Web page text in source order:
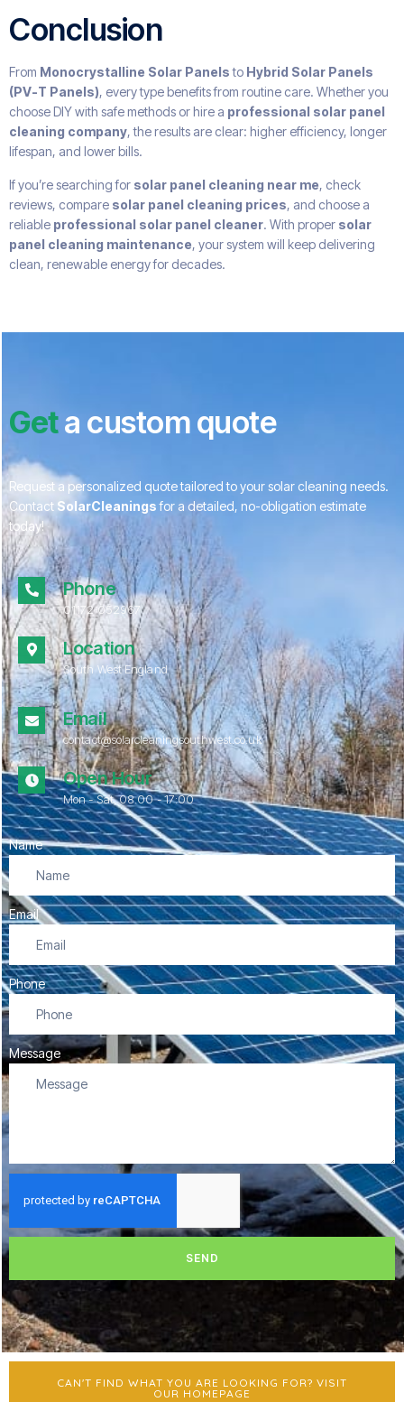
Conclusion
From Monocrystalline Solar Panelsto Hybrid Solar Panels
(PV-T Panels), every type benefits from routine care. Whether you
choose DIY with safe methods or hire a professional solar panel
cleaning company, the results are clear: higher efficiency, longer
lifespan, and lower bills.
If you’re searching for solar panel cleaning near me, check
reviews, compare solar panel cleaning prices, and choose a
reliable professional solar panel cleaner. With proper solar
panel cleaning maintenance, your system will keep delivering
clean, renewable energy for decades.
Geta custom quote
Request a personalized quote tailored to your solar cleaning needs.
Contact SolarCleaningsfor a detailed, no-obligation estimate
today!
Phone
01172 052967
Location
South West England
Email
contact@solarcleaningsouthwest.co.uk
Open Hour
Mon - Sat, 08.00 - 17:00
Name
Email
Phone
Message
SEND
CAN'T FIND WHAT YOU ARE LOOKING FOR? VISIT
OUR HOMEPAGE